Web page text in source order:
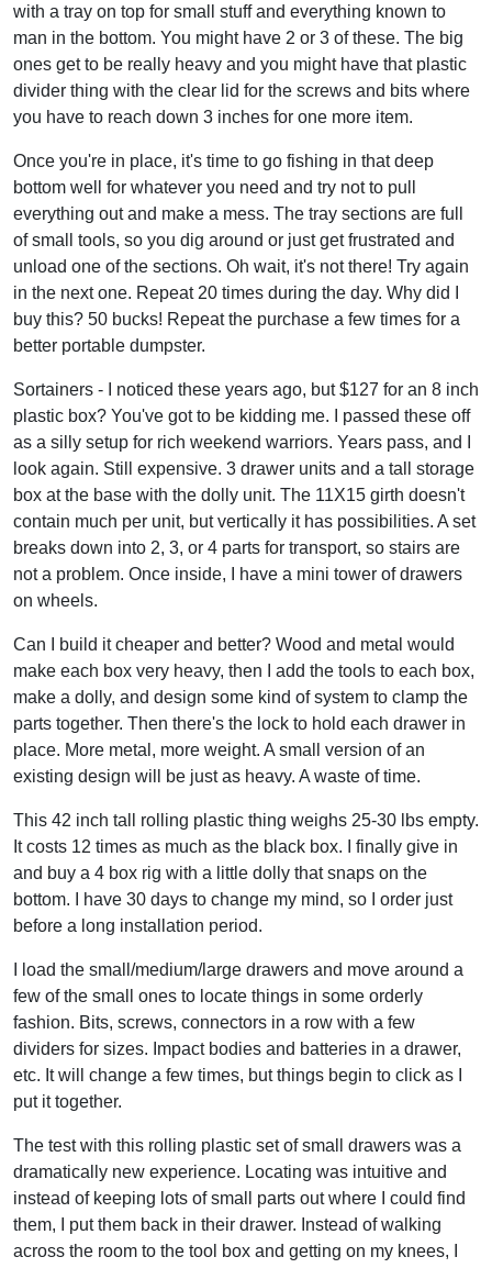
with a tray on top for small stuff and everything known to
man in the bottom. You might have 2 or 3 of these. The big
ones get to be really heavy and you might have that plastic
divider thing with the clear lid for the screws and bits where
you have to reach down 3 inches for one more item.
Once you're in place, it's time to go fishing in that deep
bottom well for whatever you need and try not to pull
everything out and make a mess. The tray sections are full
of small tools, so you dig around or just get frustrated and
unload one of the sections. Oh wait, it's not there! Try again
in the next one. Repeat 20 times during the day. Why did I
buy this? 50 bucks! Repeat the purchase a few times for a
better portable dumpster.
Sortainers - I noticed these years ago, but $127 for an 8 inch
plastic box? You've got to be kidding me. I passed these off
as a silly setup for rich weekend warriors. Years pass, and I
look again. Still expensive. 3 drawer units and a tall storage
box at the base with the dolly unit. The 11X15 girth doesn't
contain much per unit, but vertically it has possibilities. A set
breaks down into 2, 3, or 4 parts for transport, so stairs are
not a problem. Once inside, I have a mini tower of drawers
on wheels.
Can I build it cheaper and better? Wood and metal would
make each box very heavy, then I add the tools to each box,
make a dolly, and design some kind of system to clamp the
parts together. Then there's the lock to hold each drawer in
place. More metal, more weight. A small version of an
existing design will be just as heavy. A waste of time.
This 42 inch tall rolling plastic thing weighs 25-30 lbs empty.
It costs 12 times as much as the black box. I finally give in
and buy a 4 box rig with a little dolly that snaps on the
bottom. I have 30 days to change my mind, so I order just
before a long installation period.
I load the small/medium/large drawers and move around a
few of the small ones to locate things in some orderly
fashion. Bits, screws, connectors in a row with a few
dividers for sizes. Impact bodies and batteries in a drawer,
etc. It will change a few times, but things begin to click as I
put it together.
The test with this rolling plastic set of small drawers was a
dramatically new experience. Locating was intuitive and
instead of keeping lots of small parts out where I could find
them, I put them back in their drawer. Instead of walking
across the room to the tool box and getting on my knees, I